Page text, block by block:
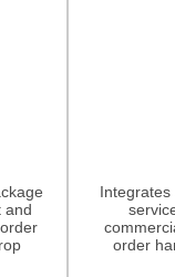
and
order